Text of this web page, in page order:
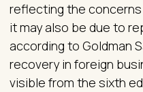
reflecting the
it may also be due to
according to Goldman
recovery in foreign
visible from the sixth